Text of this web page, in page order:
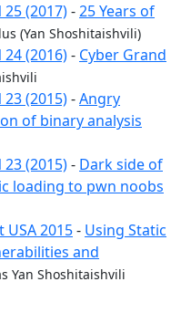
25 (2017)-25 Years of
(Yan Shoshitaishvili)
24 (2016)- Cyber Grand
23 (2015)-Angry
of binary analysis
23 (2015)- Dark side of
loading to pwn noobs
USA 2015- Using Static
and
Yan Shoshitaishvili